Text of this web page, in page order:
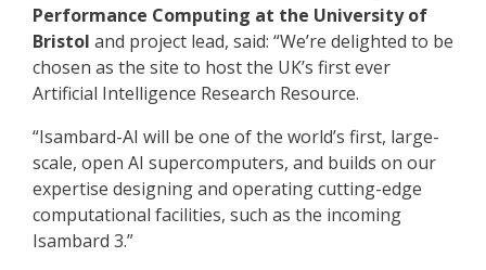
Performance Computing at the University of
Bristol and project lead, said: “We’re delighted to be
chosen as the site to host the UK’s first ever
Artificial Intelligence Research Resource.
“Isambard-AI will be one of the world’s first, large-
scale, open AI supercomputers, and builds on our
expertise designing and operating cutting-edge
computational facilities, such as the incoming
Isambard 3.”